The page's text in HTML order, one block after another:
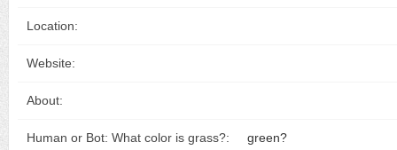
Location:
Website:
About:
Human or Bot: What color is grass?: green?